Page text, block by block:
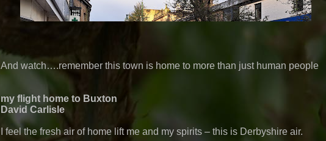
And watch….remember this town is home to more than just human people
my flight home to Buxton
David Carlisle
I feel the fresh air of home lift me and my spirits – this is Derbyshire air.